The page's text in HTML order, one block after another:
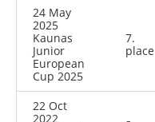
24 May
2025
Kaunas
Junior
European
Cup 2025
7.
place
22 Oct
2022